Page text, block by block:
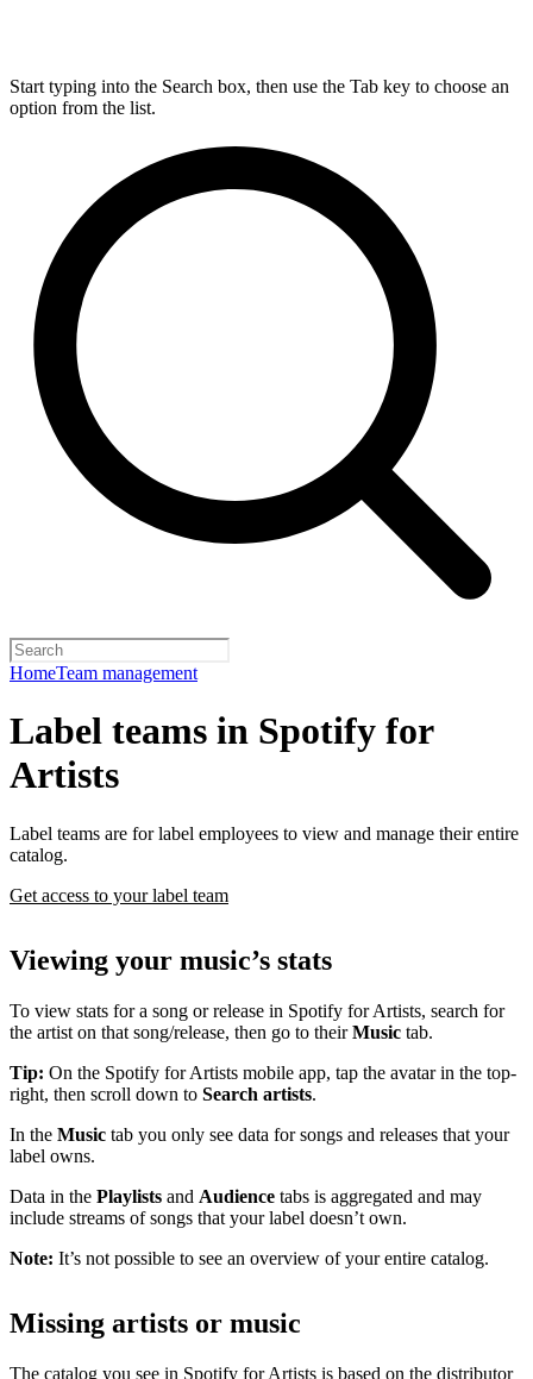
Start typing into the Search box, then use the Tab key to choose an
option from the list.
HomeTeam management
Label teams in Spotify for
Artists
Label teams are for label employees to view and manage their entire
catalog.
Get access to your label team
Viewing your music’s stats
To view stats for a song or release in Spotify for Artists, search for
the artist on that song/release, then go to theirMusic tab.
Tip: On the Spotify for Artists mobile app, tap the avatar in the top-
right, then scroll down to Search artists.
In the Music tab you only see data for songs and releases that your
label owns.
Data in the Playlists and Audience tabs is aggregated and may
include streams of songs that your label doesn’t own.
Note: It’s not possible to see an overview of your entire catalog.
Missing artists or music
The catalog you see in Spotify for Artists is based on the distributor